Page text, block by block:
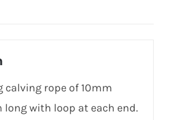
calving rope of 10mm
long with loop at each end.